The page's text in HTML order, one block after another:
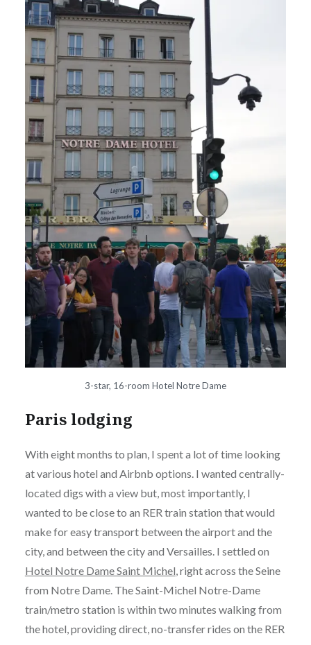
3-star, 16-room Hotel Notre Dame
Paris lodging
With eight months to plan, I spent a lot of time looking
at various hotel and Airbnb options. I wanted centrally-
located digs with a view but, most importantly, I
wanted to be close to an RER train station that would
make for easy transport between the airport and the
city, and between the city and Versailles. I settled on
Hotel Notre Dame Saint Michel , right across the Seine
from Notre Dame. The Saint-Michel Notre-Dame
train/metro station is within two minutes walking from
the hotel, providing direct, no-transfer rides on the RER